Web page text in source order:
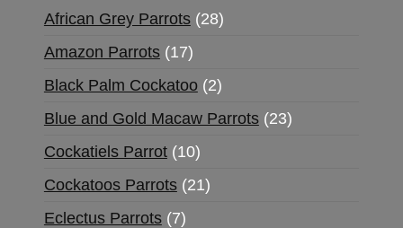
African Grey Parrots 28
Amazon Parrots 17
Black Palm Cockatoo 2
Blue and Gold Macaw Parrots 23
Cockatiels Parrot 10
Cockatoos Parrots 21
Eclectus Parrots 7